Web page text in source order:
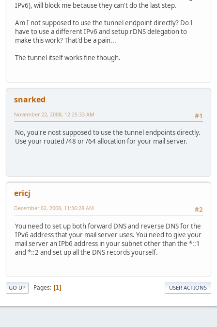
IPv6), will block me because they can't do the last step.
Am I not supposed to use the tunnel endpoint directly? Do I
have to use a different IPv6 and setup rDNS delegation to
make this work? That'd be a pain...
The tunnel itself works fine though.
snarked
#1
November 22, 2008, 12:25:33 AM
No, you're nost supposed to use the tunnel endpoints directly.
Use your routed /48 or /64 allocation for your mail server.
ericj
#2
December 02, 2008, 11:36:28 AM
You need to set up both forward DNS and reverse DNS for the
IPv6 address that your mail server uses. You need to give your
mail server an IPb6 address in your subnet other than the *::1
and *::2 and set up all the DNS records yourself.
GO UP Pages 1 USER ACTIONS